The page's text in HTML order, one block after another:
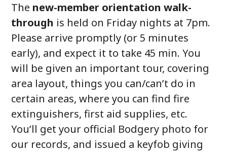
The new-member orientation walk-
through is held on Friday nights at 7pm.
Please arrive promptly (or 5 minutes
early), and expect it to take 45 min. You
will be given an important tour, covering
area layout, things you can/can’t do in
certain areas, where you can find fire
extinguishers, first aid supplies, etc.
You’ll get your official Bodgery photo for
our records, and issued a keyfob giving